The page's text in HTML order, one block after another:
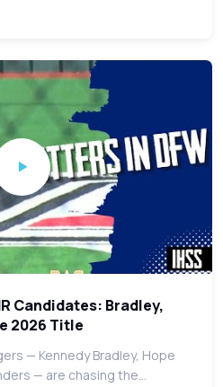
Candidates: Bradley,
2026 Title
— Kennedy Bradley, Hope
— are chasing the…